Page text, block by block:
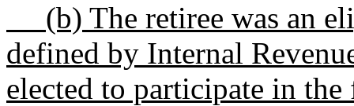
(b) The retiree was an
defined by Internal
elected to participate in